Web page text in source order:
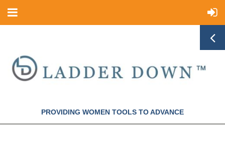
PROVIDING WOMEN TOOLS TO ADVANCE